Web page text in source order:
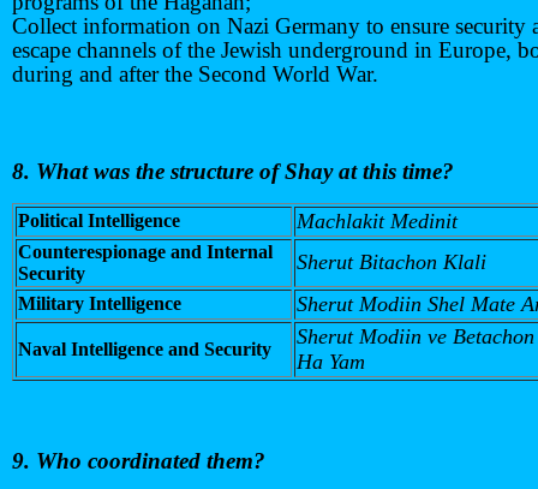
Collect information on Nazi Germany to ensure security
escape channels of the Jewish underground in Europe,
during and after the Second World War.
8. What was the structure of Shay at this time?
Political Intelligence Machlakit Medinit
Counterespionage and Internal
Security
Sherut Bitachon Klali
Military Intelligence Sherut Modiin Shel Mate
Naval Intelligence and Security
Sherut Modiin ve
Ha Yam
9. Who coordinated them?